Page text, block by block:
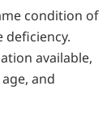
condition of
available,
and